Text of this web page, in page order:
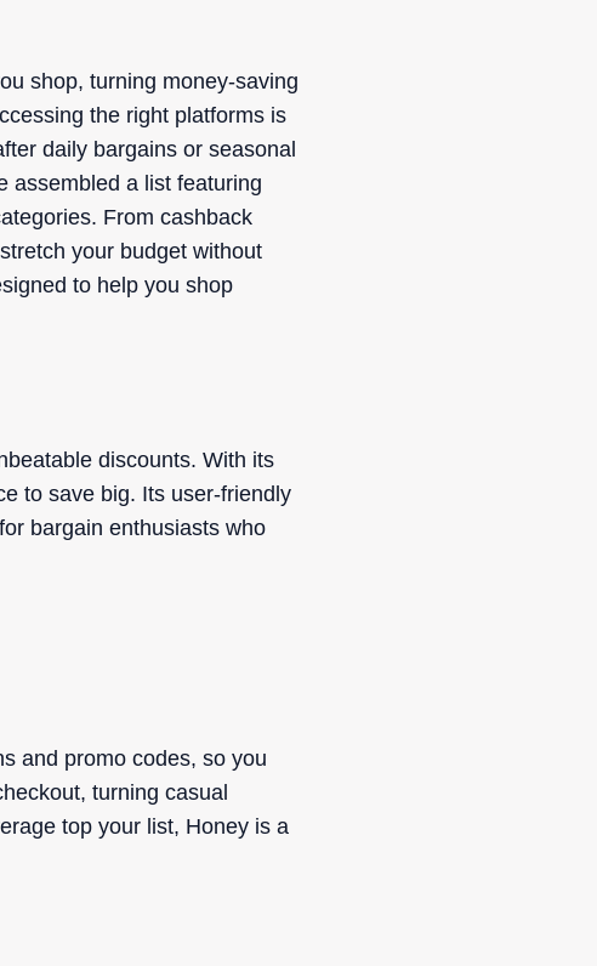
shop, turning money-saving
the right platforms is
daily bargains or seasonal
assembled a list featuring
From cashback
your budget without
to help you shop
discounts. With its
to save big. Its user-friendly
bargain enthusiasts who
and promo codes, so you
turning casual
top your list, Honey is a